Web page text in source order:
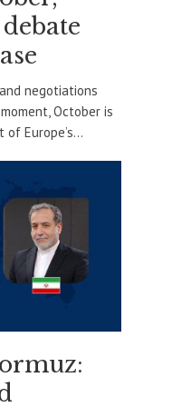
negotiations
October is
Europe’s...